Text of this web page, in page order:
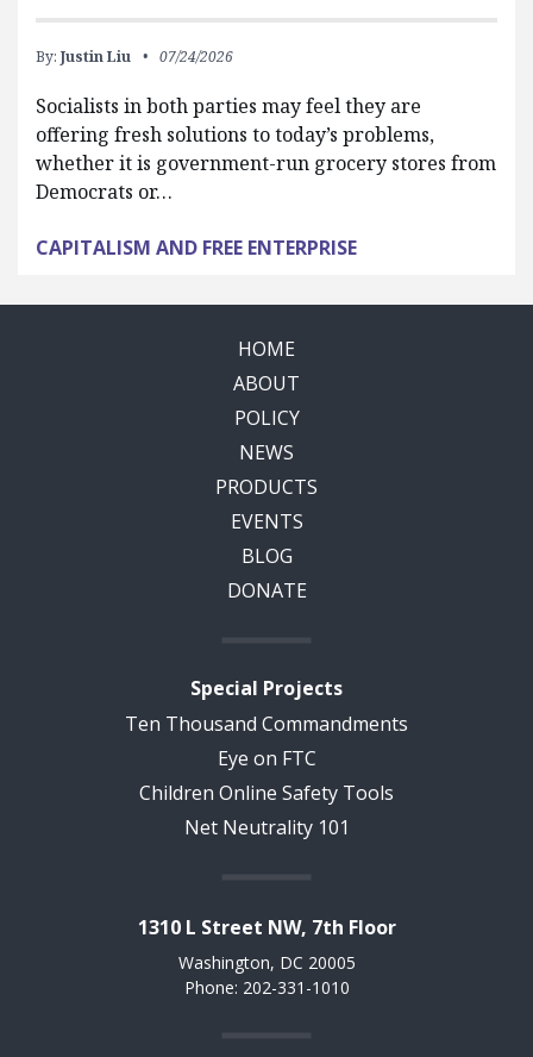
By: Justin Liu 07/24/2026
Socialists in both parties may feel they are
offering fresh solutions to today’s problems,
whether it is government-run grocery stores from
Democrats or…
CAPITALISM AND FREE ENTERPRISE
HOME
ABOUT
POLICY
NEWS
PRODUCTS
EVENTS
BLOG
DONATE
Special Projects
Ten Thousand Commandments
Eye on FTC
Children Online Safety Tools
Net Neutrality 101
1310 L Street NW, 7th Floor
Washington, DC 20005
Phone: 202-331-1010